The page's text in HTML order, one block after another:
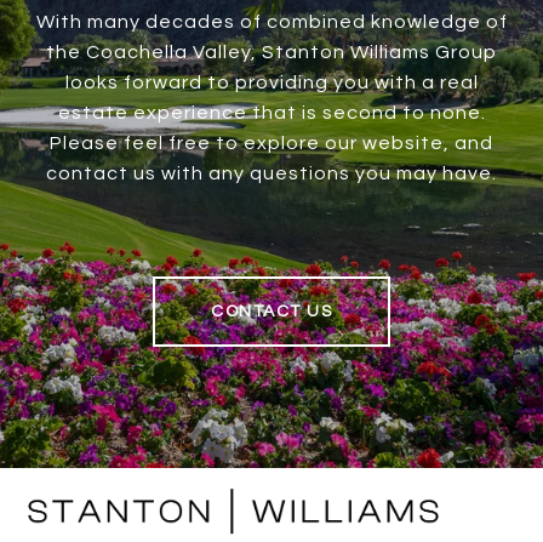
With many decades of combined knowledge of
the Coachella Valley, Stanton Williams Group
looks forward to providing you with a real
estate experience that is second to none.
Please feel free to explore our website, and
contact us with any questions you may have.
CONTACT US